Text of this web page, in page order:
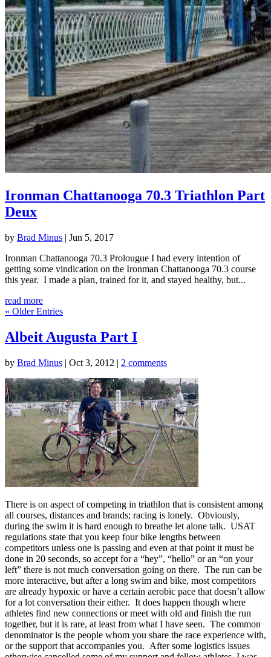
Ironman Chattanooga 70.3 Triathlon Part
Deux
by Brad Minus | Jun 5, 2017
Ironman Chattanooga 70.3 Prolougue I had every intention of
getting some vindication on the Ironman Chattanooga 70.3 course
this year. I made a plan, trained for it, and stayed healthy, but...
read more
« Older Entries
Albeit Augusta Part I
by Brad Minus | Oct 3, 2012 | 2 comments
There is on aspect of competing in triathlon that is consistent among
all courses, distances and brands; racing is lonely. Obviously,
during the swim it is hard enough to breathe let alone talk. USAT
regulations state that you keep four bike lengths between
competitors unless one is passing and even at that point it must be
done in 20 seconds, so accept for a “hey”, “hello” or an “on your
left” there is not much conversation going on there. The run can be
more interactive, but after a long swim and bike, most competitors
are already hypoxic or have a certain aerobic pace that doesn’t allow
for a lot conversation their either. It does happen though where
athletes find new connections or meet with old and finish the run
together, but it is rare, at least from what I have seen. The common
denominator is the people whom you share the race experience with,
or the support that accompanies you. After some logistics issues